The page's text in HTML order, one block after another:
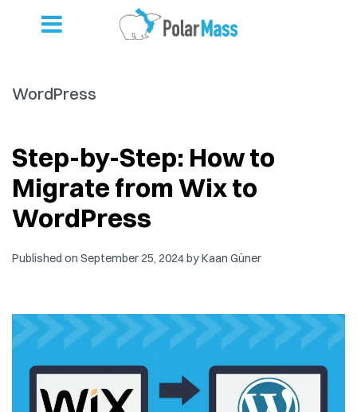
WordPress
Step-by-Step: How to
Migrate from Wix to
WordPress
Published on September 25, 2024byKaan Güner